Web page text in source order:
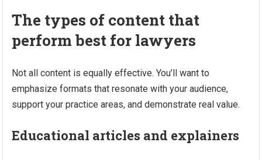
The types of content that
perform best for lawyers
Not all content is equally effective. You’ll want to
emphasize formats that resonate with your audience,
support your practice areas, and demonstrate real value.
Educational articles and explainers